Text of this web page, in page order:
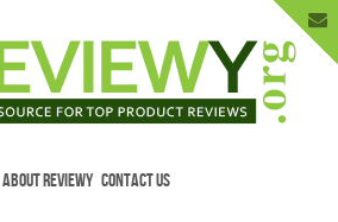
ABOUT REVIEWY CONTACT US